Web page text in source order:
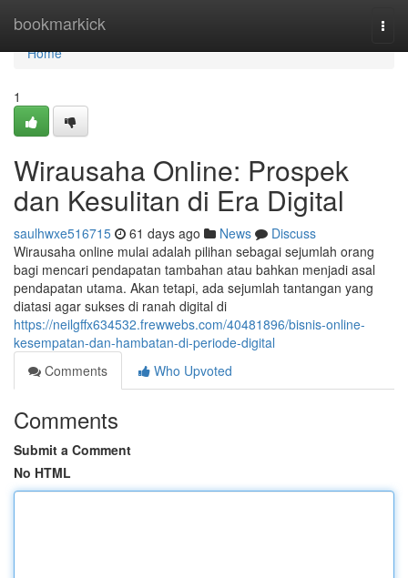
bookmarkick
Home
Home
1
Wirausaha Online: Prospek
dan Kesulitan di Era Digital
saulhwxe516715 61 days ago News
Discuss
Wirausaha online mulai adalah pilihan sebagai sejumlah orang
bagi mencari pendapatan tambahan atau bahkan menjadi asal
pendapatan utama. Akan tetapi, ada sejumlah tantangan yang
diatasi agar sukses di ranah digital di
https://neilgffx634532.frewwebs.com/40481896/bisnis-online-
kesempatan-dan-hambatan-di-periode-digital
Comments
Who Upvoted
Comments
Submit a Comment
No HTML